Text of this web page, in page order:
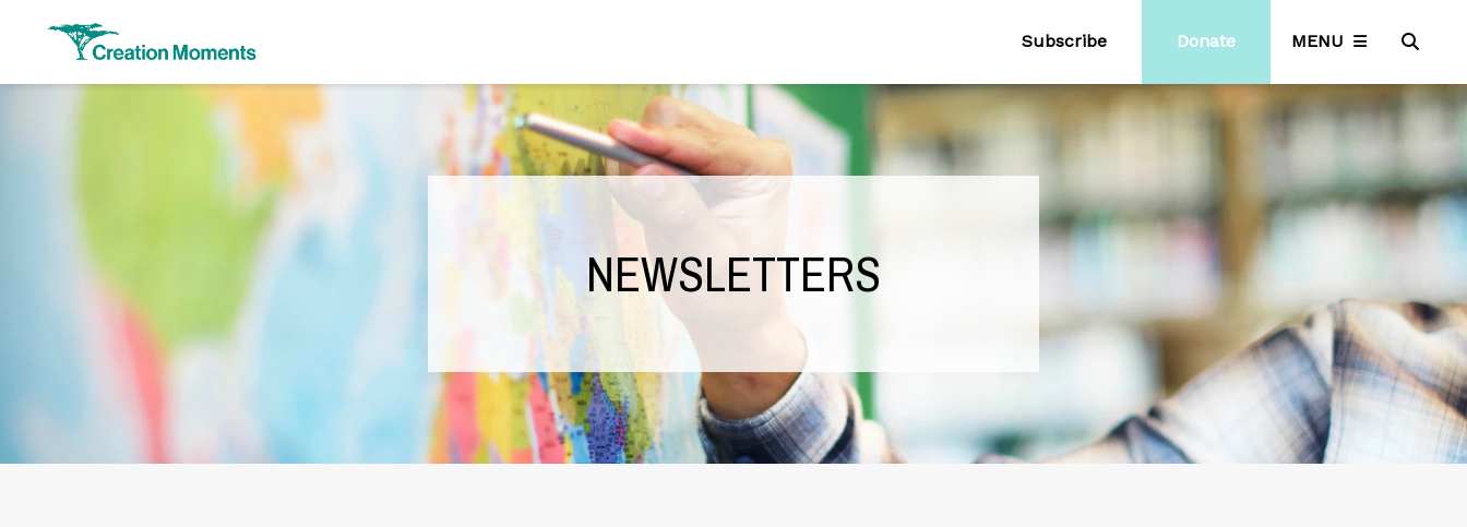
Subscribe Donate MENU
NEWSLETTERS